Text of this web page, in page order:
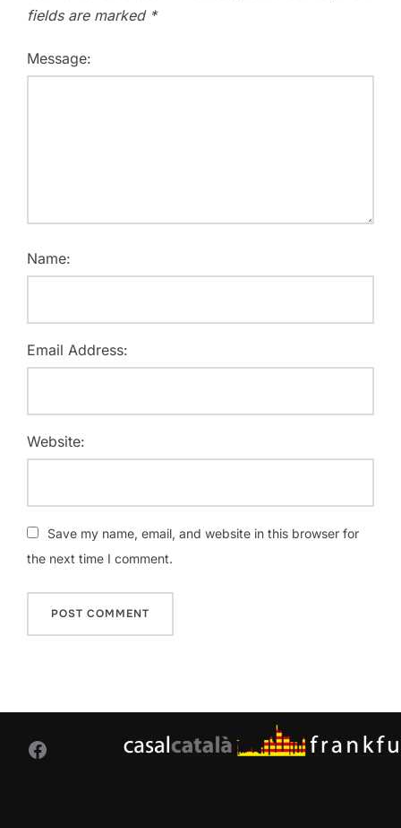
fields are marked *
Message:
Name:
Email Address:
Website:
Save my name, email, and website in this browser for
the next time I comment.
Facebook